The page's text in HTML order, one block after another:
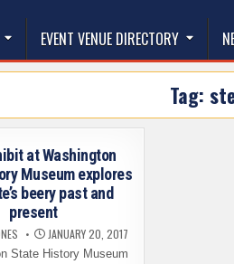
Beer Blog
EVENT VENUE DIRECTORY
Tag:
at Washington
Museum explores
beery past and
present
JANUARY 20, 2017
State History Museum